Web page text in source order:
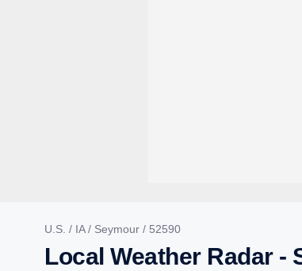
U.S. / IA/ Seymour / 52590
Local Weather Radar -